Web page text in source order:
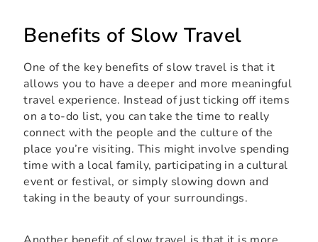
Benefits of Slow Travel
One of the key benefits of slow travel is that it
allows you to have a deeper and more meaningful
travel experience. Instead of just ticking off items
on a to-do list, you can take the time to really
connect with the people and the culture of the
place you’re visiting. This might involve spending
time with a local family, participating in a cultural
event or festival, or simply slowing down and
taking in the beauty of your surroundings.